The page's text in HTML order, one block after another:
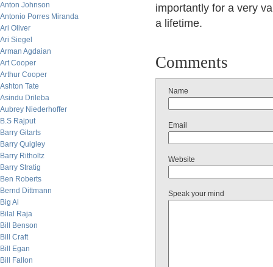
Anton Johnson
Antonio Porres Miranda
Ari Oliver
Ari Siegel
Arman Agdaian
Art Cooper
Arthur Cooper
Ashton Tate
Asindu Drileba
Aubrey Niederhoffer
B.S Rajput
Barry Gitarts
Barry Quigley
Barry Ritholtz
Barry Stratig
Ben Roberts
Bernd Dittmann
Big Al
Bilal Raja
Bill Benson
Bill Craft
Bill Egan
Bill Fallon
importantly for a very
a lifetime.
Comments
Name
Email
Website
Speak your mind